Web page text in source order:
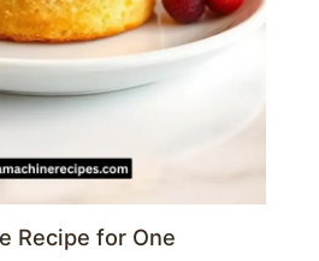
Recipe for One